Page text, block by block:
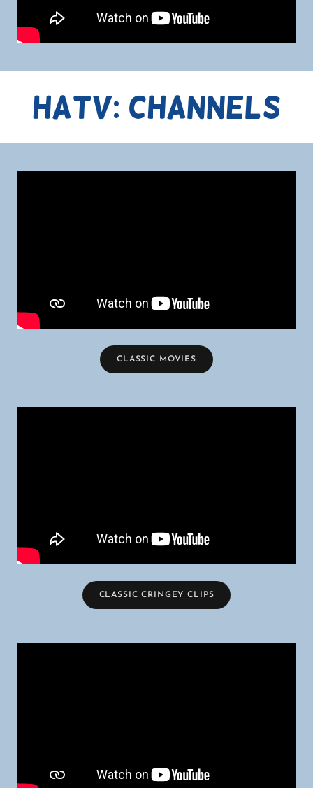
HATV: Channels
CLASSIC MOVIES
CLASSIC CRINGEY CLIPS